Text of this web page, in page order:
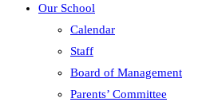
Our School
Calendar
Staff
Board of Management
Parents’ Committee